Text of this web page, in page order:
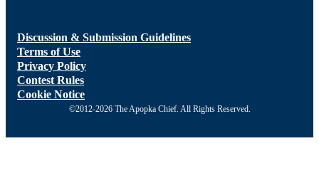
Discussion & Submission Guidelines
Terms of Use
Privacy Policy
Contest Rules
Cookie Notice
©2012-2026 The Apopka Chief. All Rights Reserved.